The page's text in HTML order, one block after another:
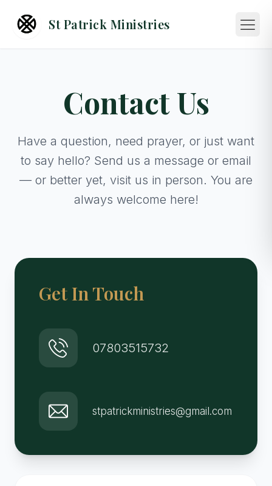
St Patrick Ministries
Contact Us
Have a question, need prayer, or just want
to say hello? Send us a message or email
— or better yet, visit us in person. You are
always welcome here!
Get In Touch
07803515732
stpatrickministries@gmail.com